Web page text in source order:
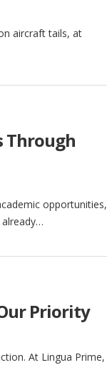
aircraft tails, at
Through
opportunities,
Priority
At Lingua Prime,